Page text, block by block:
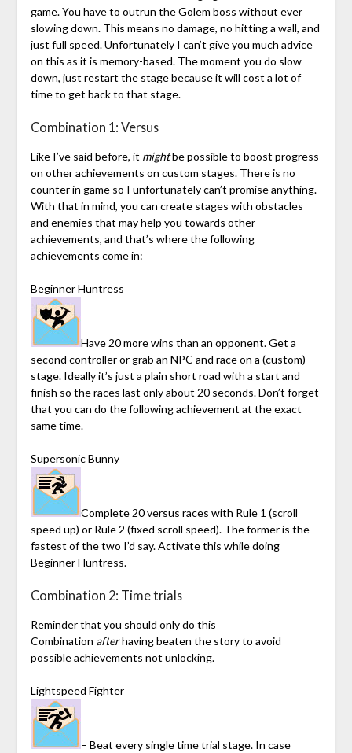
game. You have to outrun the Golem boss without ever
slowing down. This means no damage, no hitting a wall, and
just full speed. Unfortunately I can’t give you much advice
on this as it is memory-based. The moment you do slow
down, just restart the stage because it will cost a lot of
time to get back to that stage.
Combination 1: Versus
Like I’ve said before, it mightbe possible to boost progress
on other achievements on custom stages. There is no
counter in game so I unfortunately can’t promise anything.
With that in mind, you can create stages with obstacles
and enemies that may help you towards other
achievements, and that’s where the following
achievements come in:
Beginner Huntress
Have 20 more wins than an opponent. Get a
second controller or grab an NPC and race on a (custom)
stage. Ideally it’s just a plain short road with a start and
finish so the races last only about 20 seconds. Don’t forget
that you can do the following achievement at the exact
same time.
Supersonic Bunny
Complete 20 versus races with Rule 1 (scroll
speed up) or Rule 2 (fixed scroll speed). The former is the
fastest of the two I’d say. Activate this while doing
Beginner Huntress.
Combination 2: Time trials
Reminder that you should only do this
Combination afterhaving beaten the story to avoid
possible achievements not unlocking.
Lightspeed Fighter
– Beat every single time trial stage. In case